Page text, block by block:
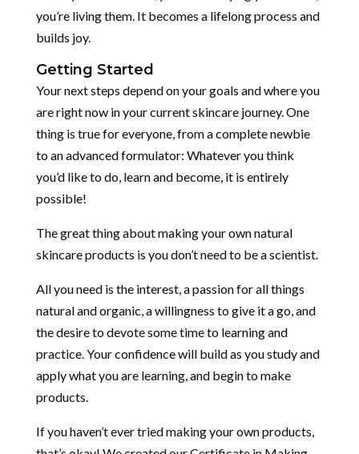
you’re living them. It becomes a lifelong process and
builds joy.
Getting Started
Your next steps depend on your goals and where you
are right now in your current skincare journey. One
thing is true for everyone, from a complete newbie
to an advanced formulator: Whatever you think
you’d like to do, learn and become, it is entirely
possible!
The great thing about making your own natural
skincare products is you don’t need to be a scientist.
All you need is the interest, a passion for all things
natural and organic, a willingness to give it a go, and
the desire to devote some time to learning and
practice. Your confidence will build as you study and
apply what you are learning, and begin to make
products.
If you haven’t ever tried making your own products,